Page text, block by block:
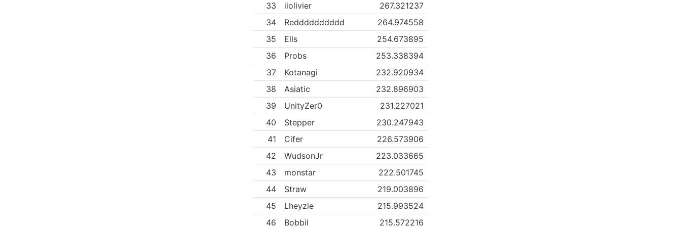
33
iiolivier
267.321237
34
Redddddddddd
264.974558
35
Ells
254.673895
36
Probs
253.338394
37
Kotanagi
232.920934
38
Asiatic
232.896903
39
UnityZer0
231.227021
40
Stepper
230.247943
41
Cifer
226.573906
42
WudsonJr
223.033665
43
monstar
222.501745
44
Straw
219.003896
45
Lheyzie
215.993524
46
Bobbil
215.572216